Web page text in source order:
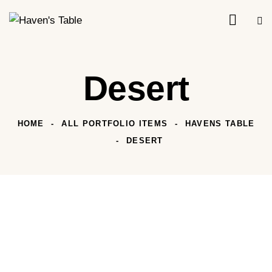
Desert
HOME ALL PORTFOLIO ITEMS
HAVENS TABLE
DESERT